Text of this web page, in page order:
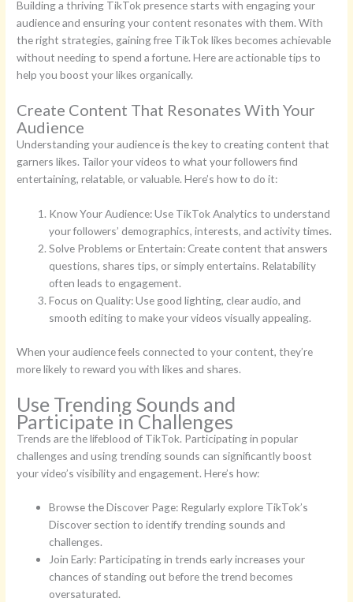
Building a thriving TikTok presence starts with engaging your
audience and ensuring your content resonates with them. With
the right strategies, gaining free TikTok likes becomes achievable
without needing to spend a fortune. Here are actionable tips to
help you boost your likes organically.
Create Content That Resonates With Your
Audience
Understanding your audience is the key to creating content that
garners likes. Tailor your videos to what your followers find
entertaining, relatable, or valuable. Here’s how to do it:
Know Your Audience: Use TikTok Analytics to understand
your followers’ demographics, interests, and activity times.
Solve Problems or Entertain: Create content that answers
questions, shares tips, or simply entertains. Relatability
often leads to engagement.
Focus on Quality: Use good lighting, clear audio, and
smooth editing to make your videos visually appealing.
When your audience feels connected to your content, they’re
more likely to reward you with likes and shares.
Use Trending Sounds and
Participate in Challenges
Trends are the lifeblood of TikTok. Participating in popular
challenges and using trending sounds can significantly boost
your video’s visibility and engagement. Here’s how:
Browse the Discover Page: Regularly explore TikTok’s
Discover section to identify trending sounds and
challenges.
Join Early: Participating in trends early increases your
chances of standing out before the trend becomes
oversaturated.